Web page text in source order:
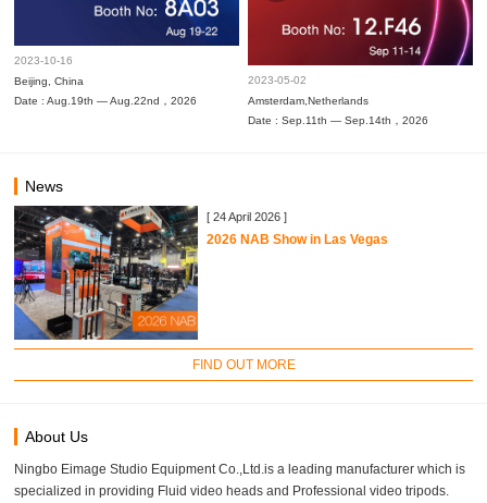
2023-10-16
Beijing, China
Date : Aug.19th — Aug.22nd，2026
2023-05-02
Amsterdam,Netherlands
Date : Sep.11th — Sep.14th，2026
News
[ 24 April 2026 ]
2026 NAB Show in Las Vegas
FIND OUT MORE
About Us
Ningbo Eimage Studio Equipment Co.,Ltd.is a leading manufacturer which is
specialized in providing Fluid video heads and Professional video tripods.